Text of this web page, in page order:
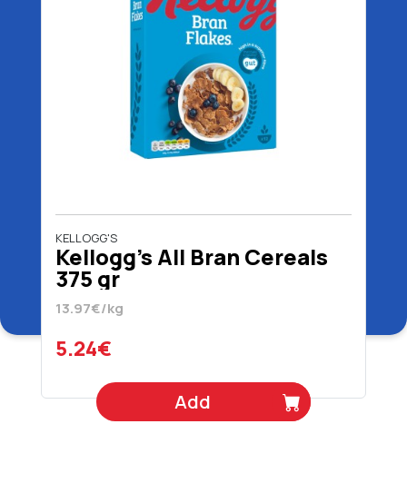
KELLOGG'S
Kellogg's All Bran Cereals
375 gr
13.97€/kg
5.24€
Add